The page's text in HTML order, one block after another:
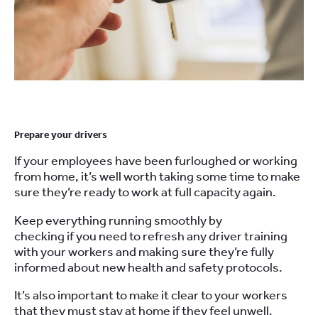
Prepareyour drivers
If your employees have been furloughed or working
from home, it’s well worth taking some time to make
sure they’re ready towork at full capacity again.
Keep everything running smoothly by
checking ifyou need to refresh any driver training
with yourworkersand making sure they’re fully
informed about new health and safety protocols.
It’s also important to make it clear to your workers
that they must stayathome if they feel unwell.